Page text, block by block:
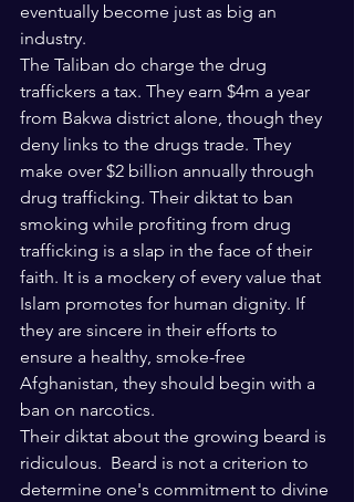
eventually become just as big an
industry.
The Taliban do charge the drug
traffickers a tax. They earn $4m a year
from Bakwa district alone, though they
deny links to the drugs trade. They
make over $2 billion annually through
drug trafficking. Their diktat to ban
smoking while profiting from drug
trafficking is a slap in the face of their
faith. It is a mockery of every value that
Islam promotes for human dignity. If
they are sincere in their efforts to
ensure a healthy, smoke-free
Afghanistan, they should begin with a
ban on narcotics.
Their diktat about the growing beard is
ridiculous.  Beard is not a criterion to
determine one's commitment to divine